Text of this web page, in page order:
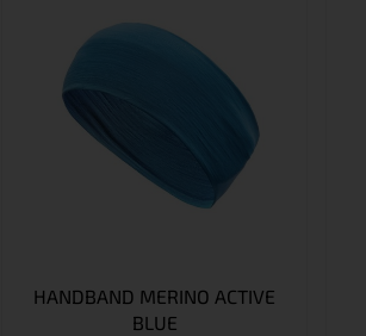
HANDBAND MERINO ACTIVE
BLUE